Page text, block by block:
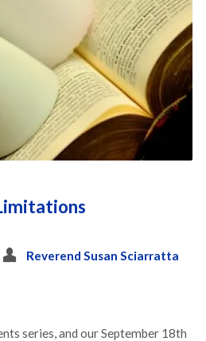
Reverend Susan Sciarratta
series, and our September 18th